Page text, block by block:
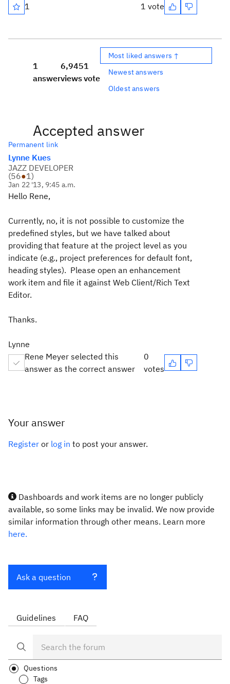
1 1 vote
1
answer
6,945
views
1
vote
Most liked answers ↑
Newest answers
Oldest answers
Accepted answer
Permanent link
Lynne Kues
JAZZ DEVELOPER
(56●1)
Jan 22 '13, 9:45 a.m.
Hello Rene,
Currently, no, it is not possible to customize the
predefined styles, but we have talked about
providing that feature at the project level as you
indicate (e.g., project preferences for default font,
heading styles). Please open an enhancement
work item and file it against Web Client/Rich Text
Editor.
Thanks.
Lynne
Rene Meyer selected this
answer as the correct answer
0
votes
Your answer
Register or log in to post your answer.
Dashboards and work items are no longer publicly
available, so some links may be invalid. We now provide
similar information through other means. Learn more
here.
Ask a question
Guidelines FAQ
Questions
Tags